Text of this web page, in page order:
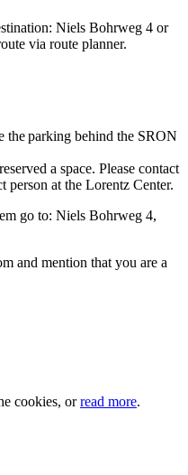
Niels Bohrweg 4 or
via route planner.
the parking behind the SRON
a space. Please contact
at the Lorentz Center.
go to: Niels Bohrweg 4,
and mention that you are a
cookies, orread more.